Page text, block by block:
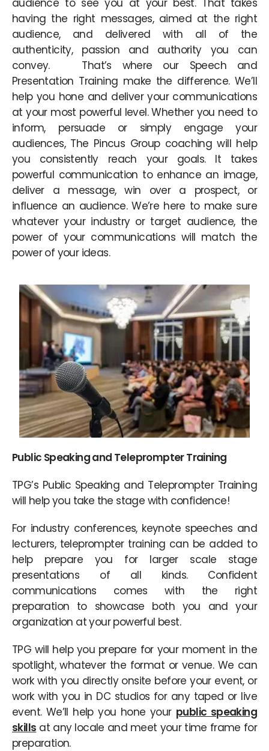
audience to see you at your best. That takes
having the right messages, aimed at the right
audience, and delivered with all of the
authenticity, passion and authority you can
convey. That’s where our Speech and
Presentation Training make the difference. We’ll
help you hone and deliver your communications
at your most powerful level. Whether you need to
inform, persuade or simply engage your
audiences, The Pincus Group coaching will help
you consistently reach your goals. It takes
powerful communication to enhance an image,
deliver a message, win over a prospect, or
influence an audience. We’re here to make sure
whatever your industry or target audience, the
power of your communications will match the
power of your ideas.
Public Speaking and Teleprompter Training
TPG’s Public Speaking and Teleprompter Training
will help you take the stage with confidence!
For industry conferences, keynote speeches and
lecturers, teleprompter training can be added to
help prepare you for larger scale stage
presentations of all kinds. Confident
communications comes with the right
preparation to showcase both you and your
organization at your powerful best.
TPG will help you prepare for your moment in the
spotlight, whatever the format or venue. We can
work with you directly onsite before your event, or
work with you in DC studios for any taped or live
event. We’ll help you hone your public speaking
skills at any locale and meet your time frame for
preparation.